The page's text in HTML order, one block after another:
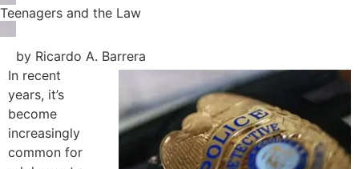
Teenagers and the Law
by Ricardo A. Barrera
In recent
years, it’s
become
increasingly
common for